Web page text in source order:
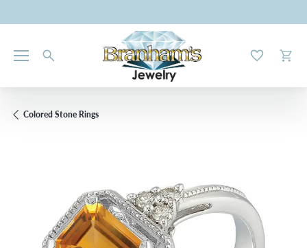
Toggle My
Colored Stone Rings